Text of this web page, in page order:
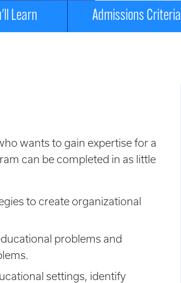
Learn Admissions Criteria
wants to gain expertise for a
can be completed in as little
to create organizational
problems and
settings, identify